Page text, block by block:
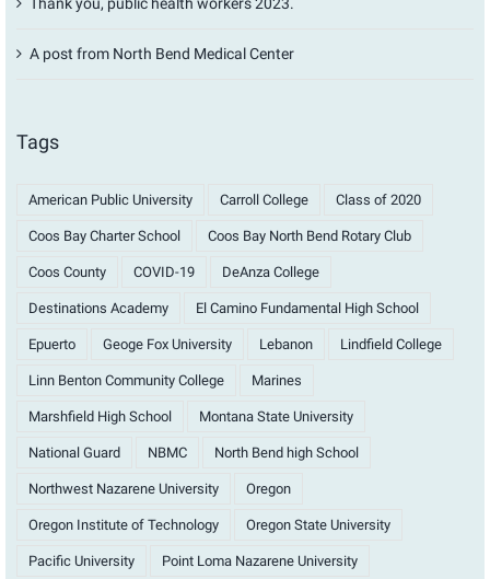
A post from North Bend Medical Center
Tags
American Public University Carroll College Class of 2020
Coos Bay Charter School Coos Bay North Bend Rotary Club
Coos County COVID-19 DeAnza College
Destinations Academy El Camino Fundamental High School
Epuerto Geoge Fox University Lebanon Lindfield College
Linn Benton Community College Marines
Marshfield High School Montana State University
National Guard NBMC North Bend high School
Northwest Nazarene University Oregon
Oregon Institute of Technology Oregon State University
Pacific University Point Loma Nazarene University